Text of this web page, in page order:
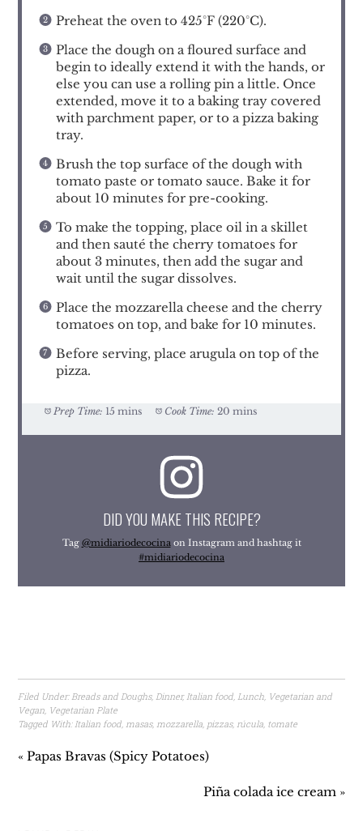
Preheat the oven to 425°F (220°C).
Place the dough on a floured surface and
begin to ideally extend it with the hands, or
else you can use a rolling pin a little. Once
extended, move it to a baking tray covered
with parchment paper, or to a pizza baking
tray.
Brush the top surface of the dough with
tomato paste or tomato sauce. Bake it for
about 10 minutes for pre-cooking.
To make the topping, place oil in a skillet
and then sauté the cherry tomatoes for
about 3 minutes, then add the sugar and
wait until the sugar dissolves.
Place the mozzarella cheese and the cherry
tomatoes on top, and bake for 10 minutes.
Before serving, place arugula on top of the
pizza.
Prep Time: 15 mins Cook Time: 20 mins
DID YOU MAKE THIS RECIPE?
Tag @midiariodecocina on Instagram and hashtag it
#midiariodecocina
Filed Under:Breads and Doughs,Dinner,Italian food,Lunch, Vegetarian and
Vegan, Vegetarian Plate
Tagged With:Italian food,masas,mozzarella, pizzas,rúcula, tomate
« Papas Bravas (Spicy Potatoes)
Piña colada ice cream »